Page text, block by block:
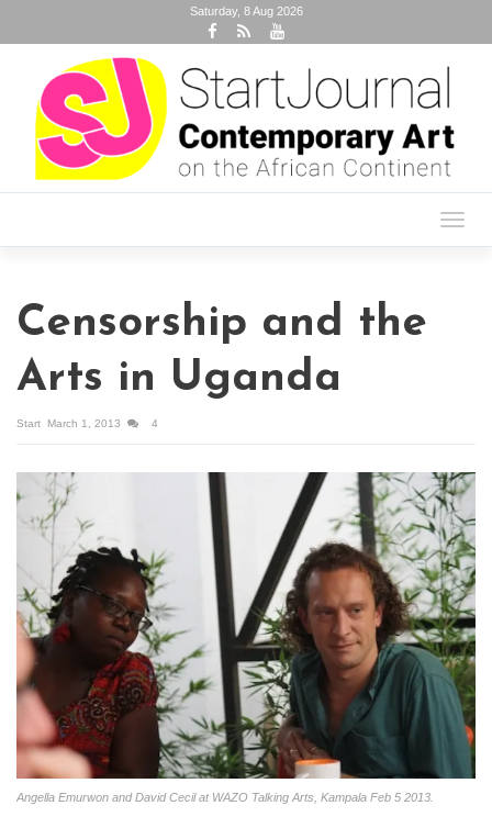
Saturday, 8 Aug 2026
Censorship and the
Arts in Uganda
Start March 1, 2013 4
Angella Emurwon and David Cecil at WAZO Talking Arts, Kampala Feb 5 2013.